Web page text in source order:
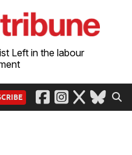
Left in the labour